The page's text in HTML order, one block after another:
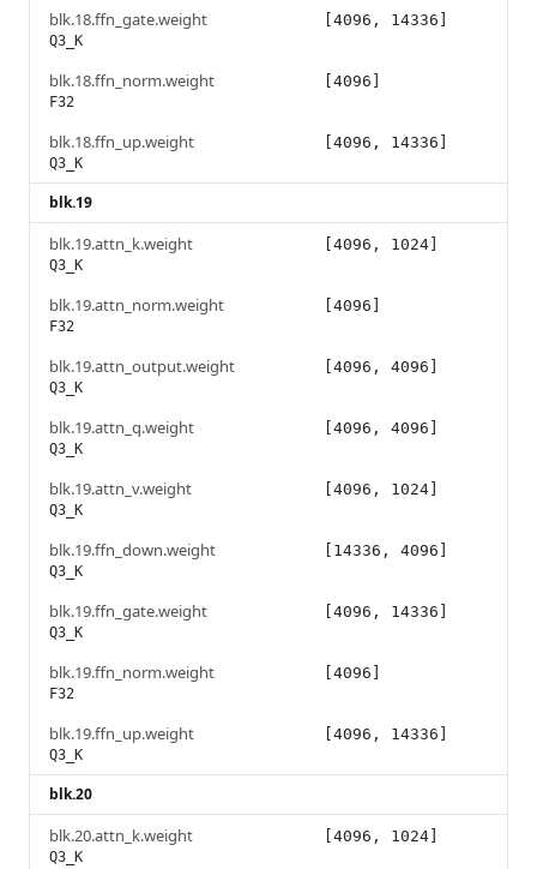
blk.18.ffn_gate.weight
Q3_K
[4096, 14336]
blk.18.ffn_norm.weight
F32
[4096]
blk.18.ffn_up.weight
Q3_K
[4096, 14336]
blk.19
blk.19.attn_k.weight
Q3_K
[4096, 1024]
blk.19.attn_norm.weight
F32
[4096]
blk.19.attn_output.weight
Q3_K
[4096, 4096]
blk.19.attn_q.weight
Q3_K
[4096, 4096]
blk.19.attn_v.weight
Q3_K
[4096, 1024]
blk.19.ffn_down.weight
Q3_K
[14336, 4096]
blk.19.ffn_gate.weight
Q3_K
[4096, 14336]
blk.19.ffn_norm.weight
F32
[4096]
blk.19.ffn_up.weight
Q3_K
[4096, 14336]
blk.20
blk.20.attn_k.weight
Q3_K
[4096, 1024]